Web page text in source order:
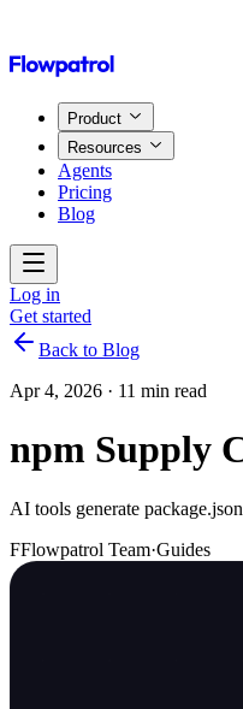
Product
Resources
Agents
Pricing
Blog
Log in
Get started
Back to Blog
Apr 4, 2026 · 11 min read
npm Supply
AI tools generate
FFlowpatrol Team·Guides